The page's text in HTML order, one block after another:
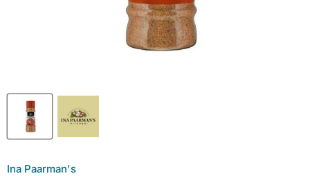
Ina Paarman's